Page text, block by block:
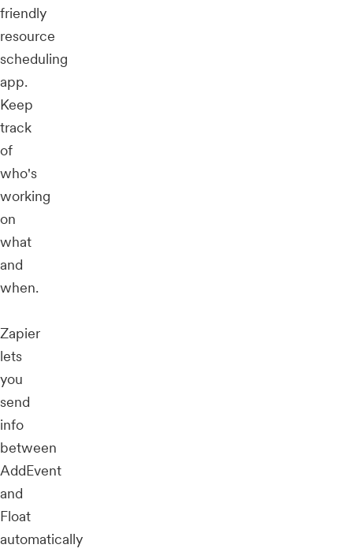
friendly
resource
scheduling
app.
Keep
track
of
who's
working
on
what
and
when.
Zapier
lets
you
send
info
between
AddEvent
and
Float
automatically